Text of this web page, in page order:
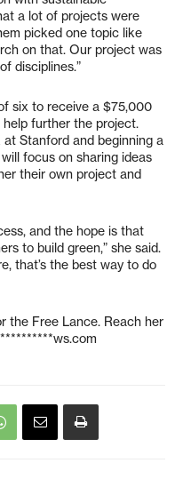
a lot of projects were
picked one topic like
on that. Our project was
disciplines.”
six to receive a $75,000
help further the project.
Stanford and beginning a
focus on sharing ideas
their own project and
and the hope is that
to build green,” she said.
that’s the best way to do
the Free Lance. Reach her